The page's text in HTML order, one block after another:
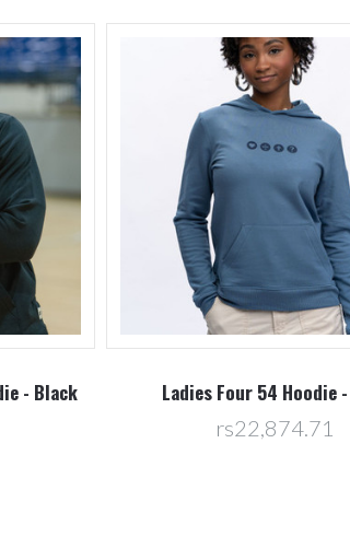
- Black Ladies Four 54 Hoodie
rs22,874.71